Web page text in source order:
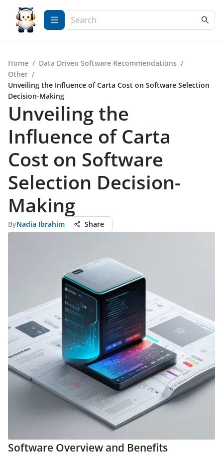
Home / Data Driven Software Recommendations /
Other /
Unveiling the Influence of Carta Cost on Software Selection
Decision-Making
Unveiling the
Influence of Carta
Cost on Software
Selection Decision-
Making
ByNadia Ibrahim Share
Software Overview and Benefits